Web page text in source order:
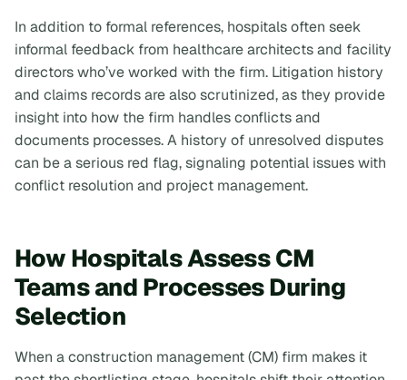
In addition to formal references, hospitals often seek
informal feedback from healthcare architects and facility
directors who’ve worked with the firm. Litigation history
and claims records are also scrutinized, as they provide
insight into how the firm handles conflicts and
documents processes. A history of unresolved disputes
can be a serious red flag, signaling potential issues with
conflict resolution and project management.
How Hospitals Assess CM
Teams and Processes During
Selection
When a construction management (CM) firm makes it